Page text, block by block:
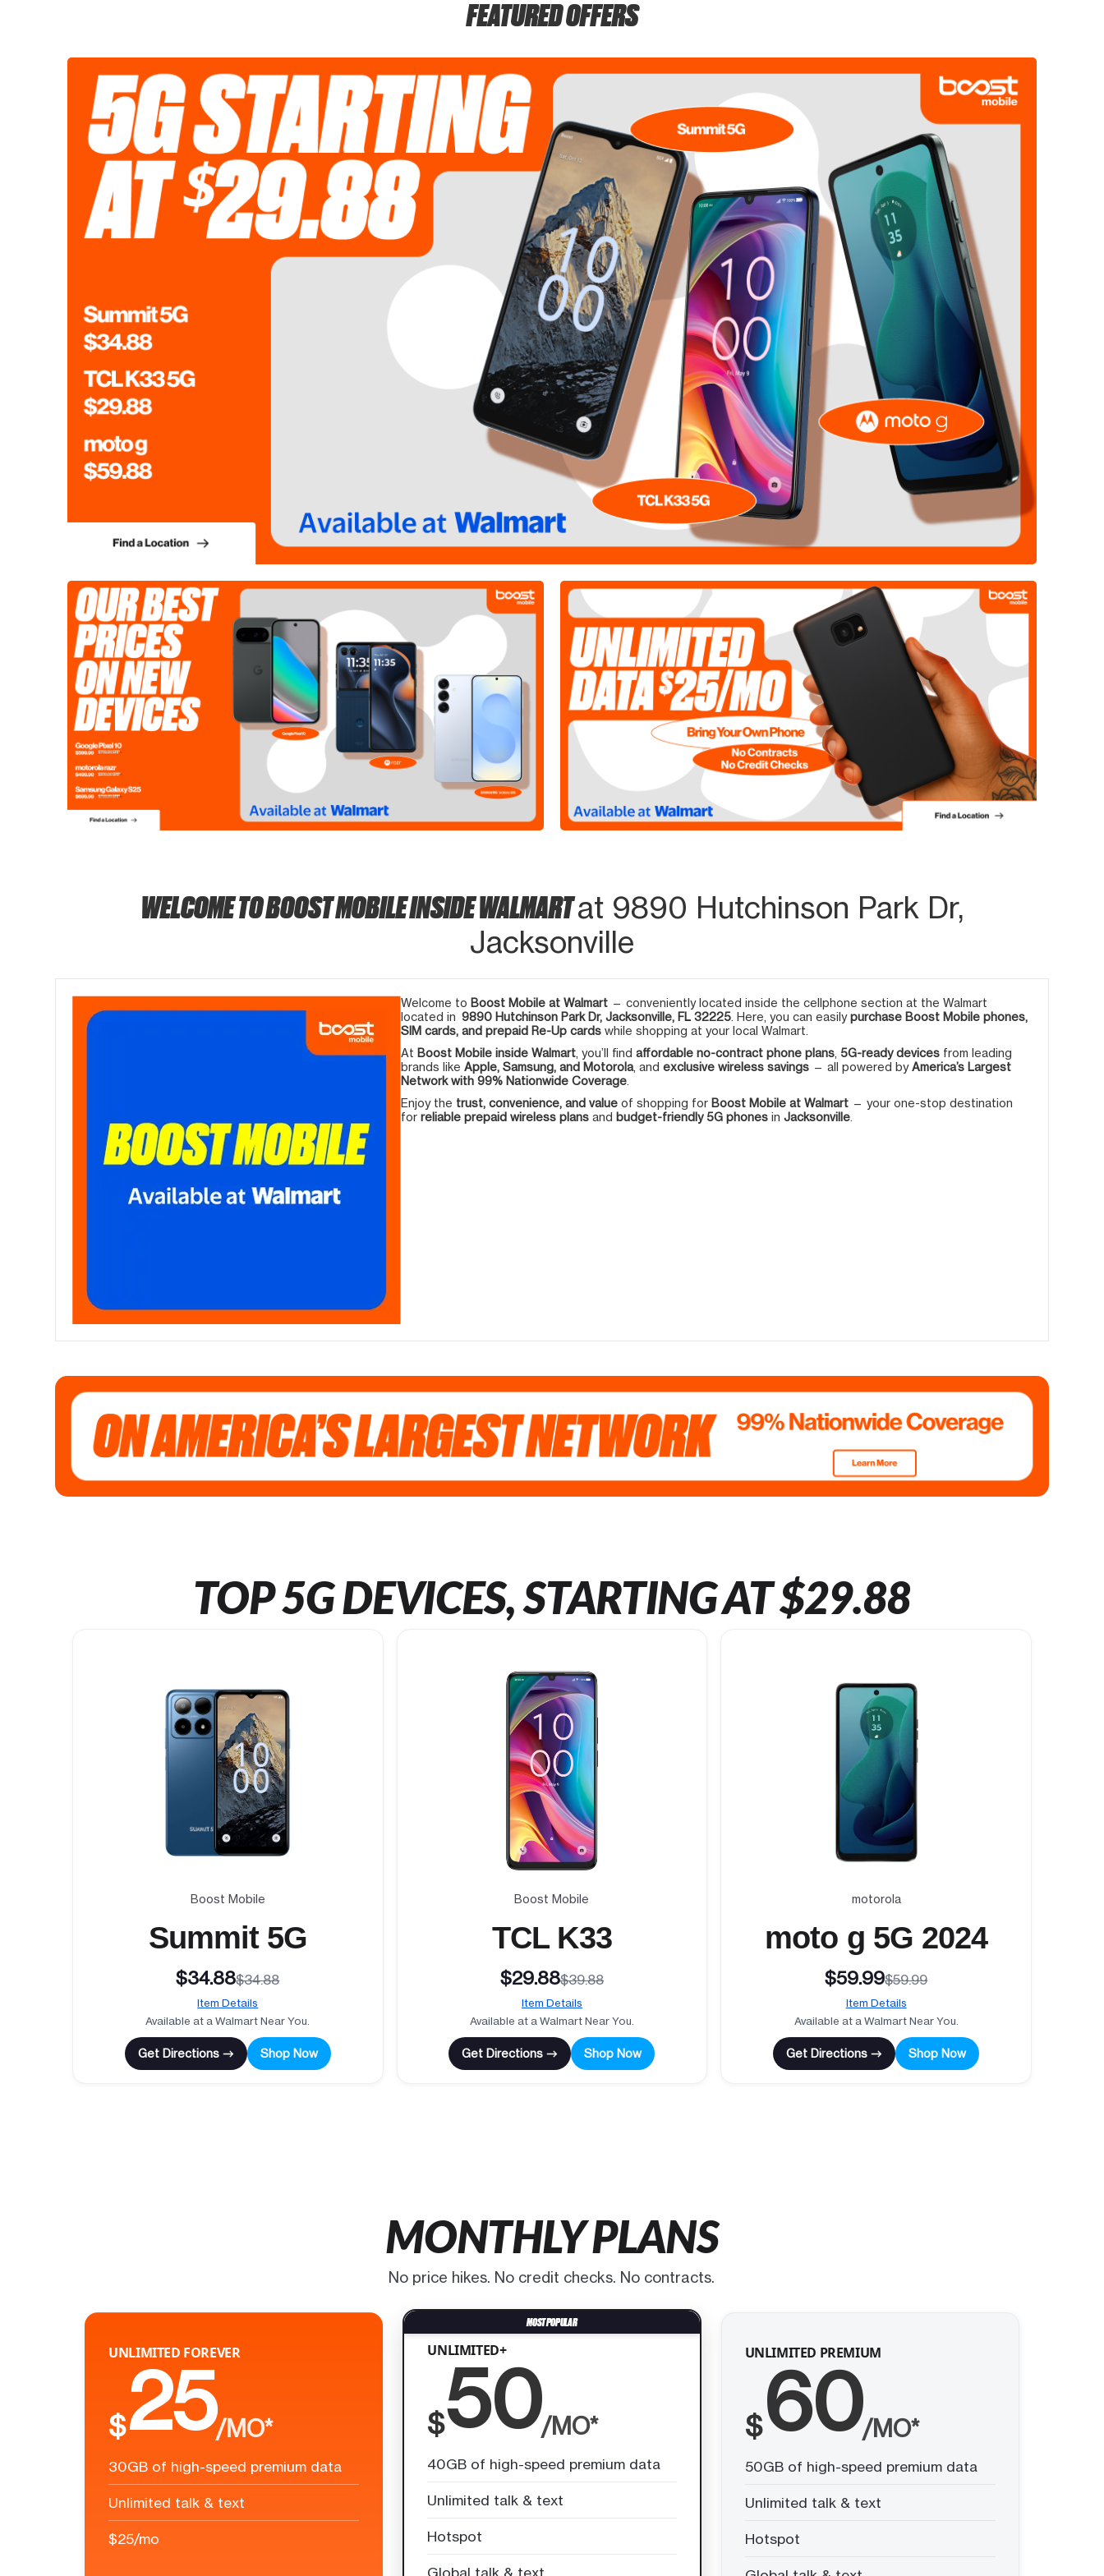
FEATURED OFFERS
WELCOME TO BOOST MOBILE INSIDE WALMARTat 9890 Hutchinson Park Dr,
Jacksonville
Welcome to Boost Mobile at Walmart — conveniently located inside the cellphone section at the Walmart
located in 9890 Hutchinson Park Dr, Jacksonville, FL 32225 . Here, you can easilypurchase Boost Mobile phones,
SIM cards, and prepaid Re-Up cards while shopping at your local Walmart.
At Boost Mobile inside Walmart , you’ll find affordable no-contract phone plans 5G-ready devices from leading
brands like Apple, Samsung, and Motorola, and exclusive wireless savings — all powered byAmerica’s Largest
Network with 99% Nationwide Coverage
Enjoy the trust, convenience, and value of shopping for Boost Mobile at Walmart — your one-stop destination
for reliable prepaid wireless plans and budget-friendly 5G phones in Jacksonville
TOP 5G DEVICES, STARTING AT $29.88
Boost Mobile
Summit 5G
$34.88$34.88
Item Details
Available at a Walmart Near You.
Get Directions → Shop Now
Boost Mobile
TCL K33
$29.88$39.88
Item Details
Available at a Walmart Near You.
Get Directions → Shop Now
motorola
moto g 5G 2024
$59.99$59.99
Item Details
Available at a Walmart Near You.
Get Directions → Shop Now
MONTHLY PLANS
No price hikes. No credit checks. No contracts.
UNLIMITED FOREVER
$25/MO*
30GB of high-speed premium data
Unlimited talk & text
$25/mo
UNLIMITED+
$50/MO*
40GB of high-speed premium data
Unlimited talk & text
Hotspot
Global talk & text
UNLIMITED PREMIUM
$60/MO*
50GB of high-speed premium data
Unlimited talk & text
Hotspot